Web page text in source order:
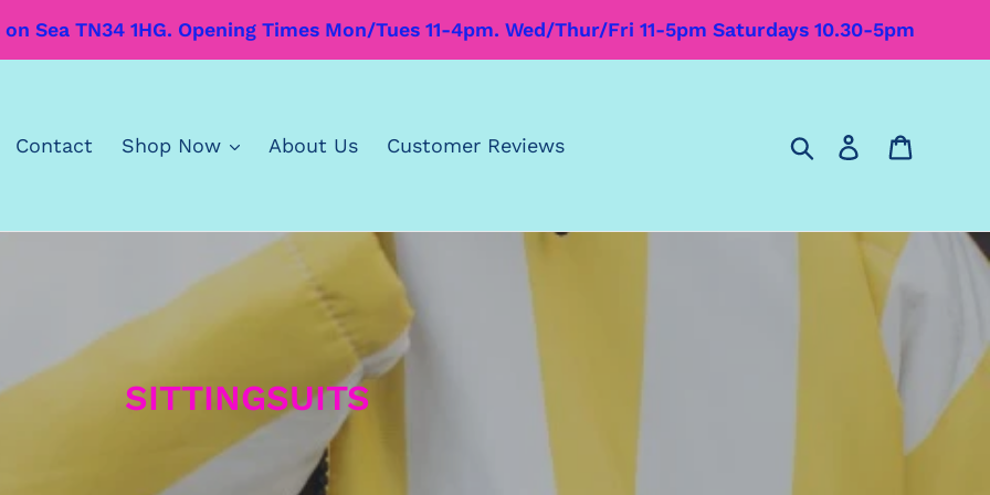
Sea TN34 1HG. Opening Times Mon/Tues 11-4pm. Wed/Thur/Fri 11-5pm Saturdays 10.30-5pm
Contact Shop Now About Us Customer Reviews SearchLog in
C
SITTINGSUITS